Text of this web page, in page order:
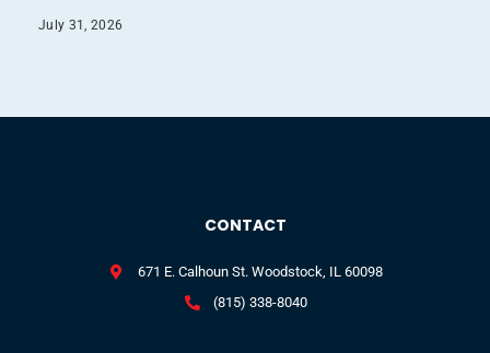
July 31, 2026
CONTACT
671 E. Calhoun St. Woodstock, IL 60098
(815) 338-8040